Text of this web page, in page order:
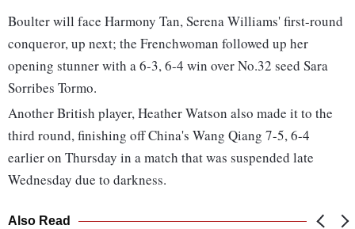
Boulter will face Harmony Tan, Serena Williams' first-round
conqueror, up next; the Frenchwoman followed up her
opening stunner with a 6-3, 6-4 win over No.32 seed Sara
Sorribes Tormo.
Another British player, Heather Watson also made it to the
third round, finishing off China's Wang Qiang 7-5, 6-4
earlier on Thursday in a match that was suspended late
Wednesday due to darkness.
Also Read